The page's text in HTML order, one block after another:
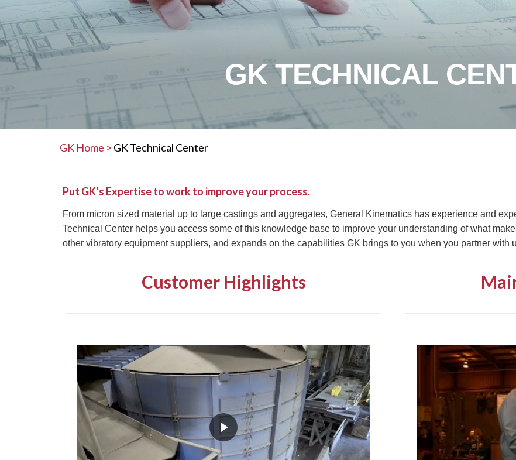
GK TECHNICAL
GK Home > GK Technical Center
Put GK’s Expertise to work to improve your process.
From micron sized material up to large castings and aggregates, General Kinematics has experience and
Technical Center helps you access some of this knowledge base to improve your understanding of what
other vibratory equipment suppliers, and expands on the capabilities GK brings to you when you partner with
Customer Highlights